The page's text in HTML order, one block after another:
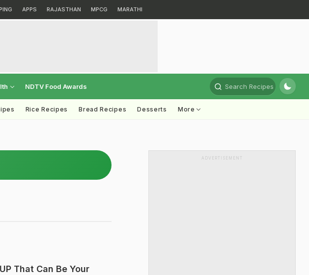
APPS RAJASTHAN MPCG MARATHI
NDTV Food Awards Search Recipes
Rice Recipes Bread Recipes Desserts More
That Can Be Your
ADVERTISEMENT